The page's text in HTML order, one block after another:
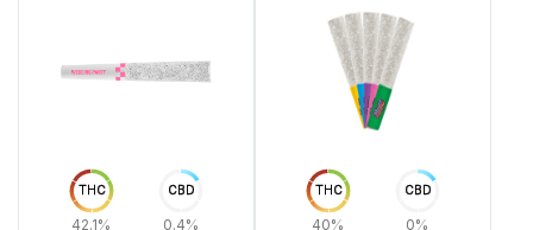
THC
42.1%
CBD
0.4%
THC
40%
CBD
0%